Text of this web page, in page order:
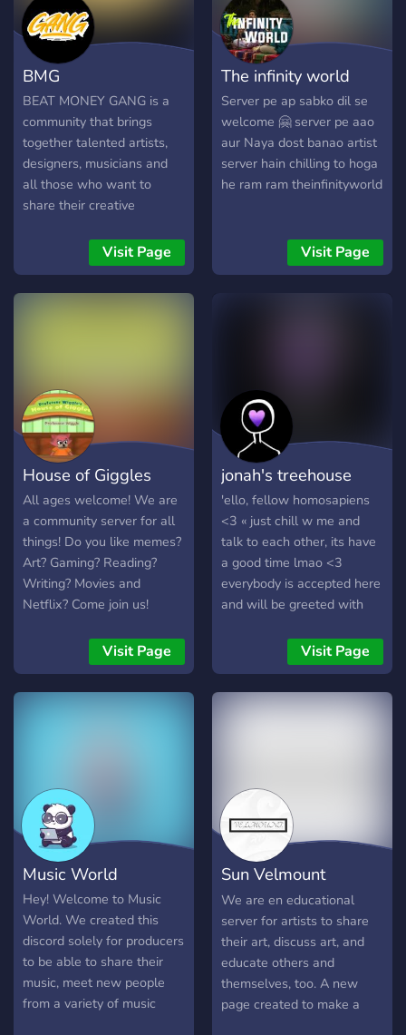
BMG
BEAT MONEY GANG is a
community that brings
together talented artists,
designers, musicians and
all those who want to
share their creative
Visit Page
The infinity world
Server pe ap sabko dil se
welcome 🤗 server pe aao
aur Naya dost banao artist
server hain chilling to hoga
he ram ram theinfinityworld
Visit Page
House of Giggles
All ages welcome! We are
a community server for all
things! Do you like memes?
Art? Gaming? Reading?
Writing? Movies and
Netflix? Come join us!
Visit Page
jonah's treehouse
'ello, fellow homosapiens
<3 « just chill w me and
talk to each other, its have
a good time lmao <3
everybody is accepted here
and will be greeted with
friends, listen to music,
choose your own roles and
level up if you send
messages lets vibe, listen
of pets are also highly
appreciated « we do not
accept any kind of
harassment, this server is
all about acceptance and
living in hArMonY « yeet ily
a lot
Visit Page
Music World
Hey! Welcome to Music
World. We created this
discord solely for producers
to be able to share their
music, meet new people
from a variety of music
Sun Velmount
International
We are en educational
server for artists to share
their art, discuss art, and
educate others and
themselves, too. A new
page created to make a